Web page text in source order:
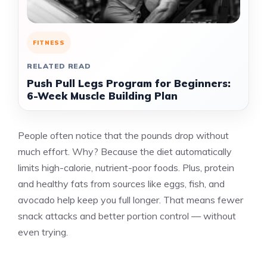
FITNESS
RELATED READ
Push Pull Legs Program for Beginners:
6-Week Muscle Building Plan
People often notice that the pounds drop without
much effort. Why? Because the diet automatically
limits high-calorie, nutrient-poor foods. Plus, protein
and healthy fats from sources like eggs, fish, and
avocado help keep you full longer. That means fewer
snack attacks and better portion control — without
even trying.